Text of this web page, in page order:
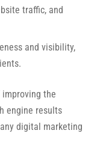
traffic, and
and visibility,
the
engine results
digital marketing